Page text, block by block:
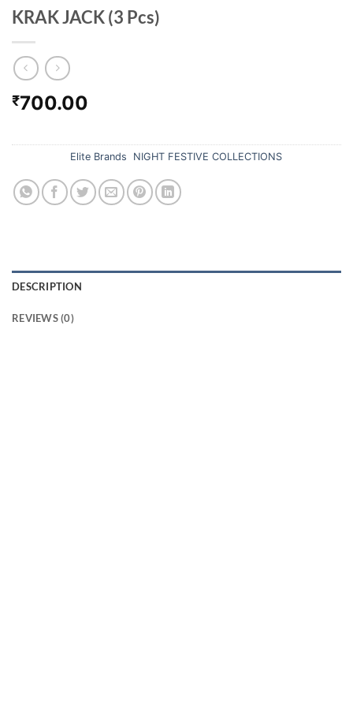
KRAK JACK (3 Pcs)
₹700.00
Elite Brands NIGHT FESTIVE COLLECTIONS
DESCRIPTION
REVIEWS (0)